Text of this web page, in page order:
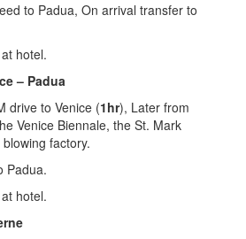
to Padua, On arrival transfer to
hotel.
– Padua
drive to Venice (1hr), Later from
Venice Biennale, the St. Mark
factory.
Padua.
hotel.